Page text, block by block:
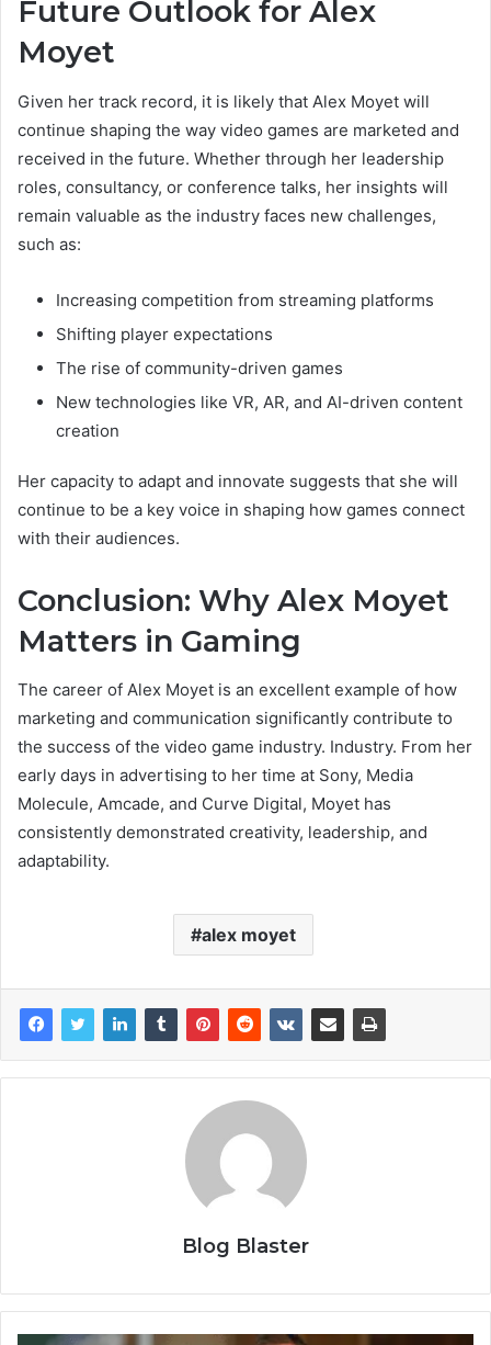
Future Outlook for Alex
Moyet
Given her track record, it is likely that Alex Moyet will
continue shaping the way video games are marketed and
received in the future. Whether through her leadership
roles, consultancy, or conference talks, her insights will
remain valuable as the industry faces new challenges,
such as:
Increasing competition from streaming platforms
Shifting player expectations
The rise of community-driven games
New technologies like VR, AR, and AI-driven content
creation
Her capacity to adapt and innovate suggests that she will
continue to be a key voice in shaping how games connect
with their audiences.
Conclusion: Why Alex Moyet
Matters in Gaming
The career of Alex Moyet is an excellent example of how
marketing and communication significantly contribute to
the success of the video game industry. Industry. From her
early days in advertising to her time at Sony, Media
Molecule, Amcade, and Curve Digital, Moyet has
consistently demonstrated creativity, leadership, and
adaptability.
alex moyet
Blog Blaster